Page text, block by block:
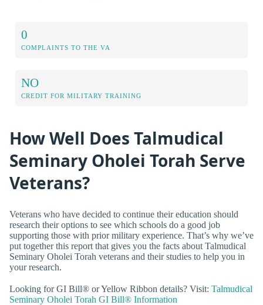
0
COMPLAINTS TO THE VA
NO
CREDIT FOR MILITARY TRAINING
How Well Does Talmudical
Seminary Oholei Torah Serve
Veterans?
Veterans who have decided to continue their education should
research their options to see which schools do a good job
supporting those with prior military experience. That’s why we’ve
put together this report that gives you the facts about Talmudical
Seminary Oholei Torah veterans and their studies to help you in
your research.
Looking for GI Bill® or Yellow Ribbon details? Visit: Talmudical
Seminary Oholei Torah GI Bill® Information